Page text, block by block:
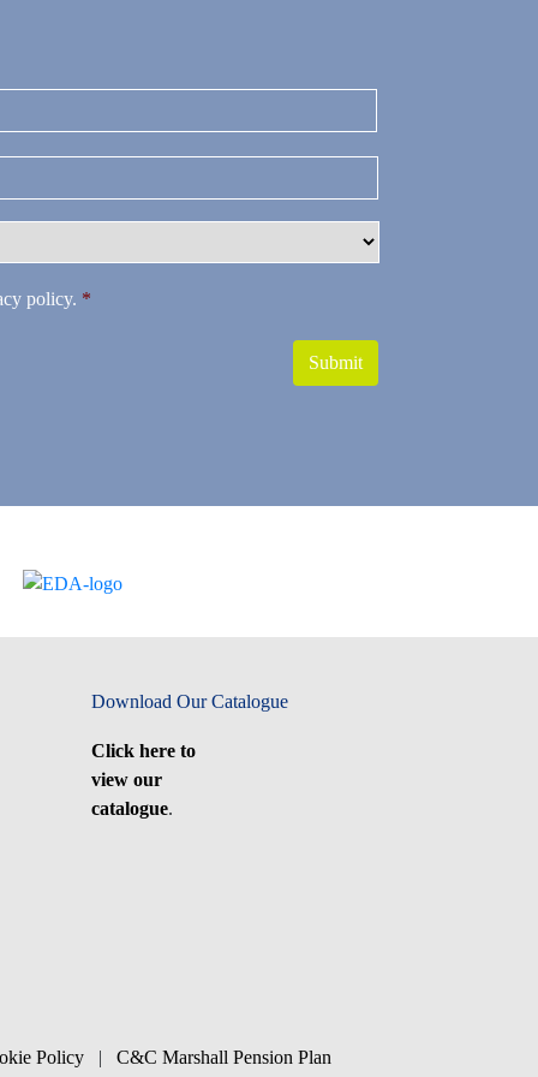
policy. *
Download Our Catalogue
Click here to
view our
catalogue.
Policy | C&C Marshall Pension Plan